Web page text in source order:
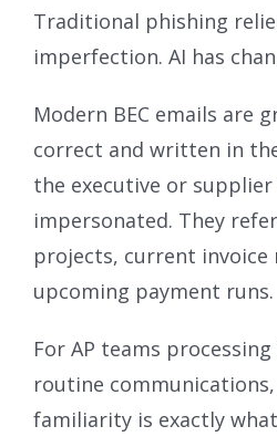
Traditional phishing
imperfection. AI has
Modern BEC emails are
correct and written in
the executive or
impersonated. They
projects, current invoice
upcoming payment runs.
For AP teams
routine
familiarity is exactly